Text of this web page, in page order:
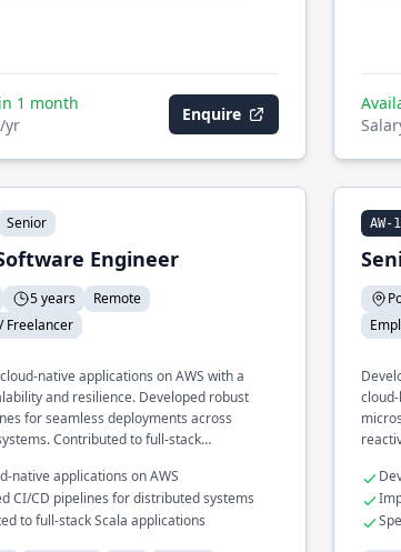
1 month
yr
Enquire
Senior
Engineer
5 years
Remote
Freelancer
native applications on AWS with a
and resilience. Developed robust
for seamless deployments across
Contributed to full-stack
native applications on AWS
CI/CD pipelines for distributed systems
to full-stack Scala applications
AW-